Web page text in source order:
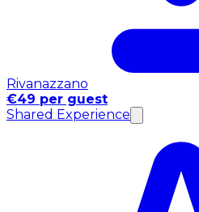
Rivanazzano
€49 per guest
Shared Experience